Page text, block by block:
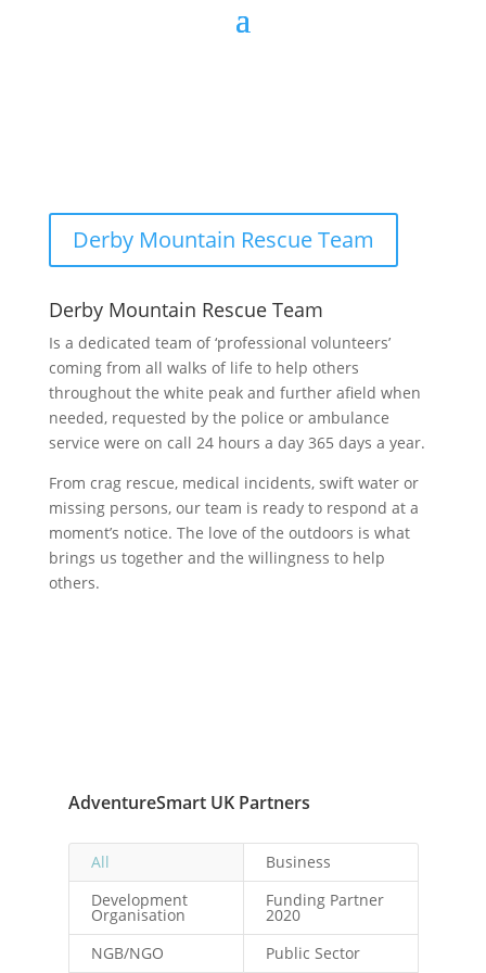
Derby Mountain Rescue Team
Derby Mountain Rescue Team
Is a dedicated team of ‘professional volunteers’
coming from all walks of life to help others
throughout the white peak and further afield when
needed, requested by the police or ambulance
service were on call 24 hours a day 365 days a year.
From crag rescue, medical incidents, swift water or
missing persons, our team is ready to respond at a
moment’s notice. The love of the outdoors is what
brings us together and the willingness to help
others.
AdventureSmart UK Partners
All
Business
Development
Organisation
Funding Partner
2020
NGB/NGO
Public Sector